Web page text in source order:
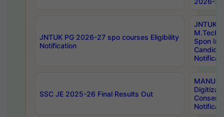
JNTUK PG 2026-27 spo courses Eligibility
Notification
JNTUK
M.Tech/
Spon
SSC JE 2025-26 Final Results Out
MANUU